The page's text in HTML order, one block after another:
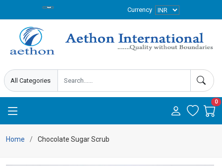
Currency
0
Home Chocolate Sugar Scrub